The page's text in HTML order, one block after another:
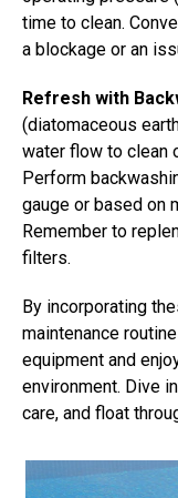
time to clean.
a blockage or an
Refresh with
(diatomaceous
water flow to clean
Perform
gauge or based on
Remember to
filters.
By incorporating
maintenance
equipment and
environment. Dive
care, and float